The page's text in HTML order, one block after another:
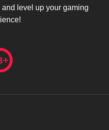
level up your gaming